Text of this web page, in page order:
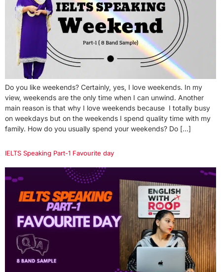
Do you like weekends? Certainly, yes, I love weekends. In my
view, weekends are the only time when I can unwind. Another
main reason is that why I love weekends because I totally busy
on weekdays but on the weekends I spend quality time with my
family. How do you usually spend your weekends? Do […]
IELTS Speaking Part-1 Favourite day